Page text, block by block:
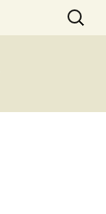
Search
for: